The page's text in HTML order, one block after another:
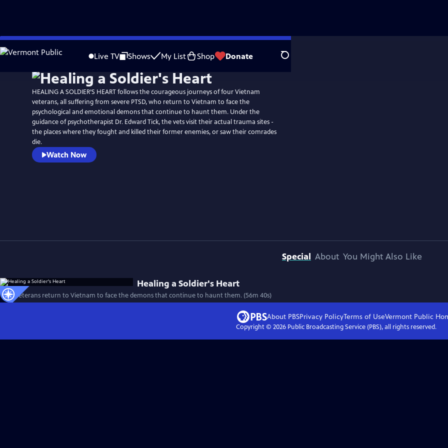
Skip
to
Live TV Shows My List Shop Donate Search
HEALING A SOLDIER’S HEART follows the courageous journeys of four Vietnam
veterans, all suffering from severe PTSD, who return to Vietnam to face the
psychological and emotional demons that continue to haunt them. Under the
guidance of psychotherapist Dr. Edward Tick, the vets visit their actual trauma sites -
the places where they fought and killed their former enemies, or saw their comrades
die.
Watch Now
Special About You Might Also Like
Healing a Soldier's Heart
Four veterans return to Vietnam to face the demons that continue to haunt them. (56m 40s)
About PBSPrivacy PolicyTerms of UseVermont Public
Copyright © 2026Public Broadcasting Service (PBS), all rights reserved.